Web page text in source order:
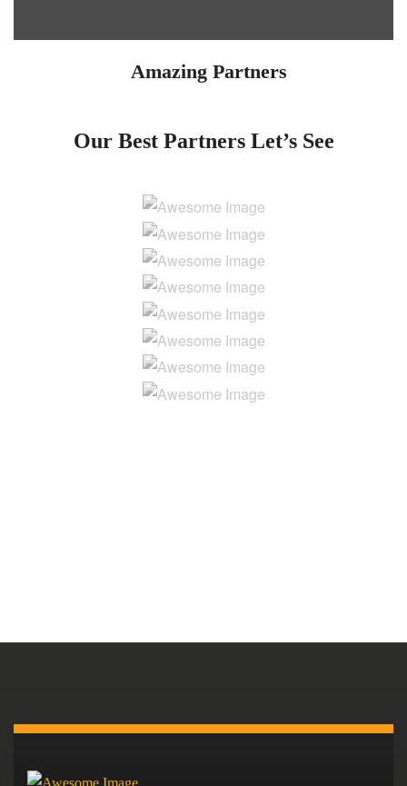
Amazing Partners
Our Best Partners Let’s See